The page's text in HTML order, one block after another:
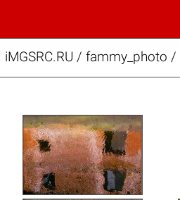
iMGSRC.RU / fammy_photo /